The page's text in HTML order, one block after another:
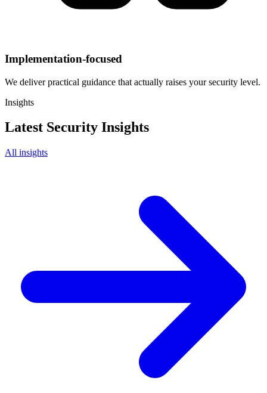
Implementation-focused
We deliver practical guidance that actually raises your security level.
Insights
Latest Security Insights
All insights